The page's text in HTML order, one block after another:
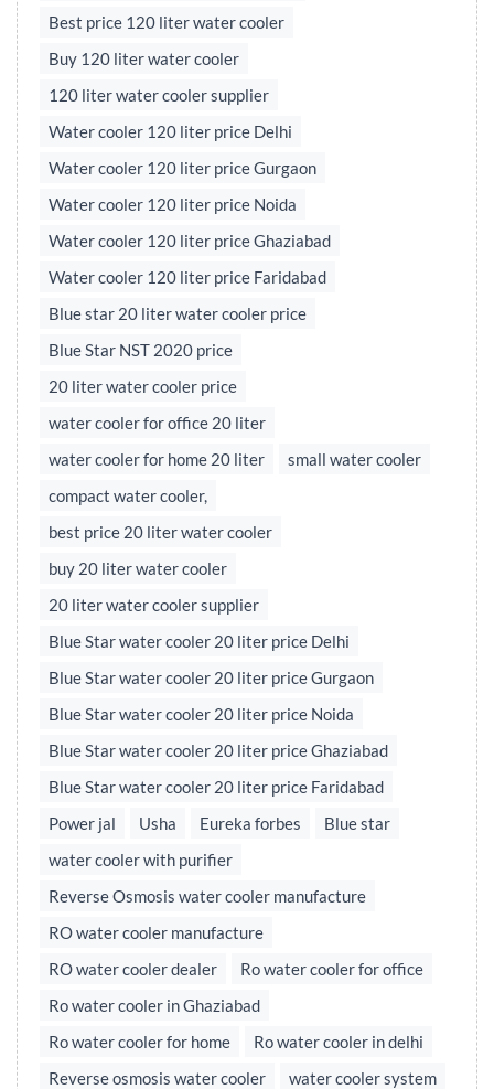
Best price 120 liter water cooler
Buy 120 liter water cooler
120 liter water cooler supplier
Water cooler 120 liter price Delhi
Water cooler 120 liter price Gurgaon
Water cooler 120 liter price Noida
Water cooler 120 liter price Ghaziabad
Water cooler 120 liter price Faridabad
Blue star 20 liter water cooler price
Blue Star NST 2020 price
20 liter water cooler price
water cooler for office 20 liter
water cooler for home 20 liter
small water cooler
compact water cooler,
best price 20 liter water cooler
buy 20 liter water cooler
20 liter water cooler supplier
Blue Star water cooler 20 liter price Delhi
Blue Star water cooler 20 liter price Gurgaon
Blue Star water cooler 20 liter price Noida
Blue Star water cooler 20 liter price Ghaziabad
Blue Star water cooler 20 liter price Faridabad
Power jal
Usha Eureka forbes
Blue star
water cooler with purifier
Reverse Osmosis water cooler manufacture
RO water cooler manufacture
RO water cooler dealer
Ro water cooler for office
Ro water cooler in Ghaziabad
Ro water cooler for home
Ro water cooler in delhi
Reverse osmosis water cooler
water cooler system